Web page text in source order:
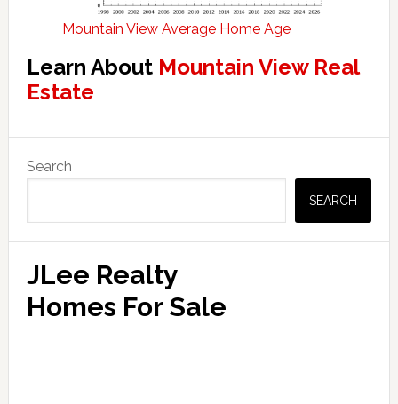
Mountain View Average Home Age
Learn About Mountain View Real
Estate
Sidebar
Search
SEARCH
JLee Realty
Homes For Sale